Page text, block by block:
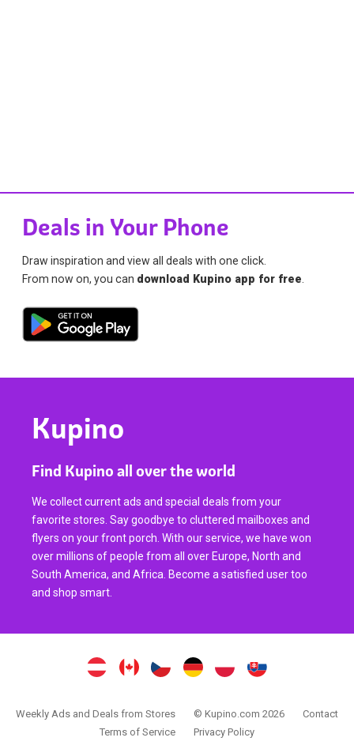
Deals in Your Phone
Draw inspiration and view all deals with one click.
From now on, you can download Kupino app for free
Kupino
Find Kupino all over the world
We collect current ads and special deals from your
favorite stores. Say goodbye to cluttered mailboxes and
flyers on your front porch. With our service, we have won
over millions of people from all over Europe, North and
South America, and Africa. Become a satisfied user too
and shop smart.
Weekly Ads and Deals from Stores © Kupino.com 2026
Contact
Terms of Service
Privacy Policy